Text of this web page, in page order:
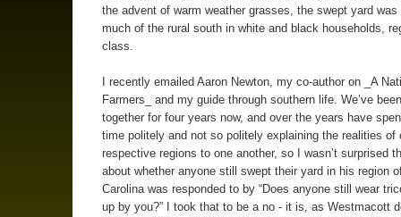
the advent of warm weather grasses, the swept yard was
much of the rural south in white and black households,
class.
I recently emailed Aaron Newton, my co-author on _A
Farmers_ and my guide through southern life. We’ve
together for four years now, and over the years have
time politely and not so politely explaining the realities of
respective regions to one another, so I wasn’t surprised
about whether anyone still swept their yard in his region
Carolina was responded to by “Does anyone still wear
up by you?” I took that to be a no - it is, as Westmacott